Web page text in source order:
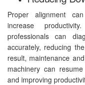
Proper alignment
increase
professionals can
accurately, reducing
result, maintenance
machinery can
and improving